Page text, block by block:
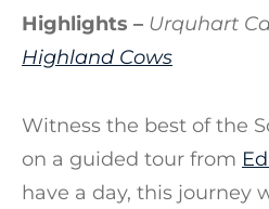
Highlights – Urquhart
Highland Cows
Witness the best of the
on a guided tour from
have a day, this journey